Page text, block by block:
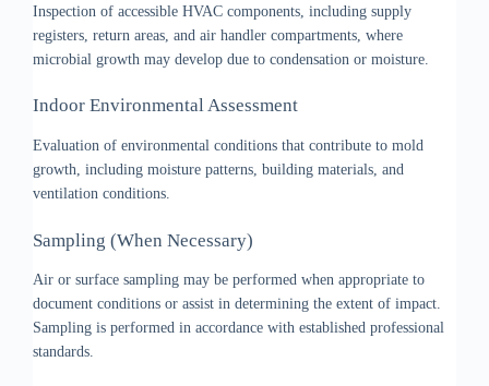
Inspection of accessible HVAC components, including supply
registers, return areas, and air handler compartments, where
microbial growth may develop due to condensation or moisture.
Indoor Environmental Assessment
Evaluation of environmental conditions that contribute to mold
growth, including moisture patterns, building materials, and
ventilation conditions.
Sampling (When Necessary)
Air or surface sampling may be performed when appropriate to
document conditions or assist in determining the extent of impact.
Sampling is performed in accordance with established professional
standards.